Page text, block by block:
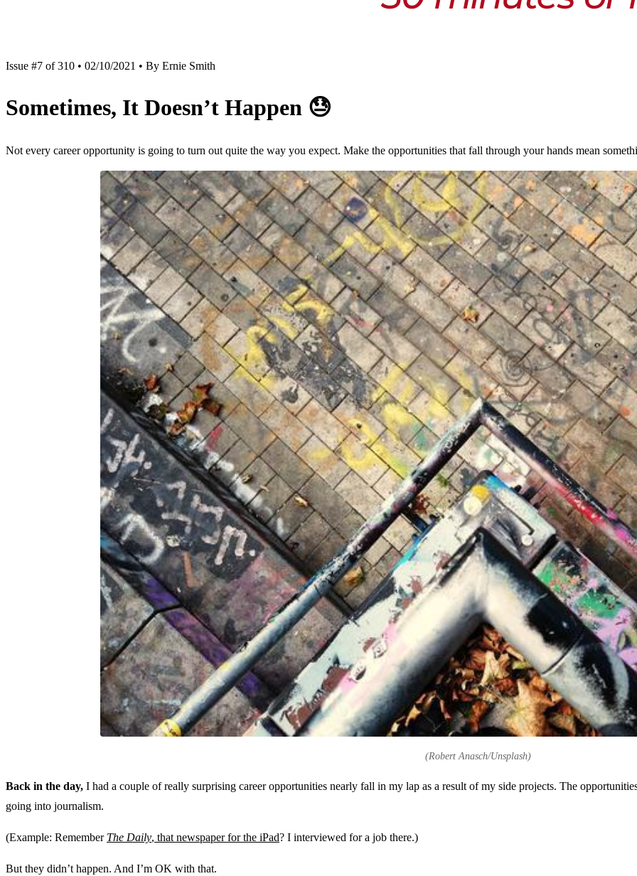
Issue #7 of 310 • 02/10/2021 • By Ernie Smith
Sometimes, It Doesn’t Happen 😓
Not every career opportunity is going to turn out quite the way you expect. Make the opportunities that fall through your hands mean
(Robert Anasch/Unsplash)
Back in the day, I had a couple of really surprising career opportunities nearly fall in my lap as a result of my side projects. The
going into journalism.
(Example: Remember The Daily, that newspaper for the iPad? I interviewed for a job there.)
But they didn’t happen. And I’m OK with that.